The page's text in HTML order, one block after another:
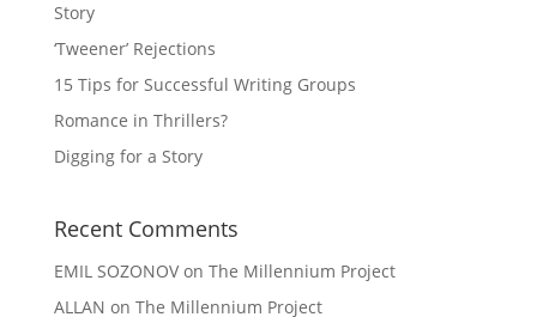
Story
‘Tweener’ Rejections
15 Tips for Successful Writing Groups
Romance in Thrillers?
Digging for a Story
Recent Comments
EMIL SOZONOVon The Millennium Project
ALLAN on The Millennium Project